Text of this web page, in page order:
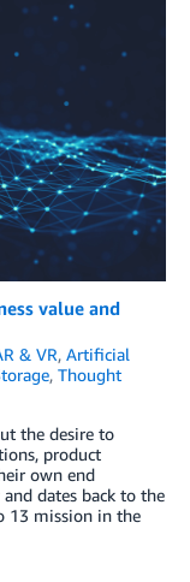
value and
& VR, Artificial
, Thought
the desire to
product
own end
dates back to the
13 mission in the